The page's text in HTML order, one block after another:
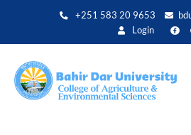
+251 583 20 9653
Login